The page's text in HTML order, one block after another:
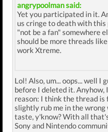
angrypoolman said:
Yet you participated in it.
us cringe to death with this
"not be a fan" somewhere
should be more threads
work Xtreme.
Lol! Also, um... oops... well I
before I deleted it. Anyhow,
reason: I think the thread is
slightly rub me in the
taste, y'know? With all
Sony and Nintendo